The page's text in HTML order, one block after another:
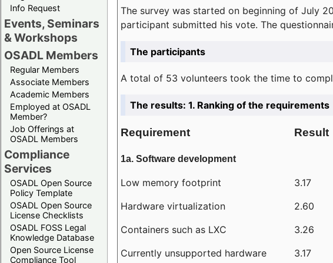
Info Request
Events, Seminars
& Workshops
OSADL Members
Regular Members
Associate Members
Academic Members
Employed at OSADL
Member?
Job Offerings at
OSADL Members
Compliance
Services
OSADL Open Source
Policy Template
OSADL Open Source
License Checklists
OSADL FOSS Legal
Knowledge Database
Open Source License
Compliance Tool
The survey was started on beginning of July
participant submitted his vote. The
The participants
A total of 53 volunteers took the time to
The results: 1. Ranking of the requirements
Requirement Result
1a. Software development
Low memory footprint
3.17
Hardware virtualization
2.60
Containers such as LXC
3.26
Currently unsupported hardware
3.17